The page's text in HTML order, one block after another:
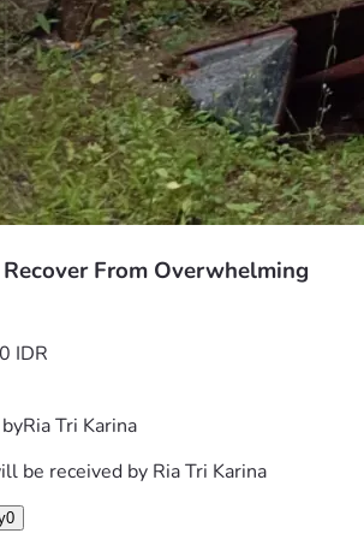
From Overwhelming
IDR
Ria Tri Karina
be received by Ria Tri Karina
0